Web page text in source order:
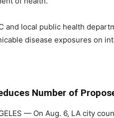
and local public health
disease exposures on
Number of
— On Aug. 6, LA city